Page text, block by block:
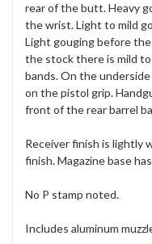
rear of the butt. Heavy
the wrist. Light to mild
Light gouging before
the stock there is mild
bands. On the
on the pistol grip.
front of the rear barrel
Receiver finish is lightly
finish. Magazine base
No P stamp noted.
Includes aluminum